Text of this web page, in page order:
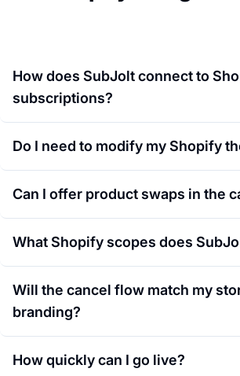
How does SubJolt connect to
subscriptions?
Do I need to modify my Shopify
Can I offer product swaps in the
What Shopify scopes does
Will the cancel flow match my
branding?
How quickly can I go live?